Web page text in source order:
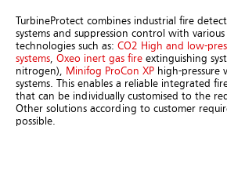
TurbineProtect combines industrial fire
systems and suppression control with
technologies such as: CO2 High and low-
systems, Oxeo inert gas fire extinguishing
nitrogen), Minifog ProCon XP high-pressure
systems. This enables a reliable integrated
that can be individually customised to the
Other solutions according to customer
possible.